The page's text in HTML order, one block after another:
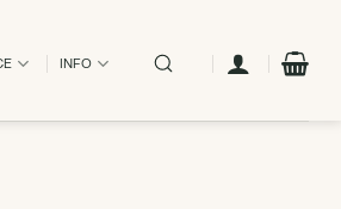
INFO